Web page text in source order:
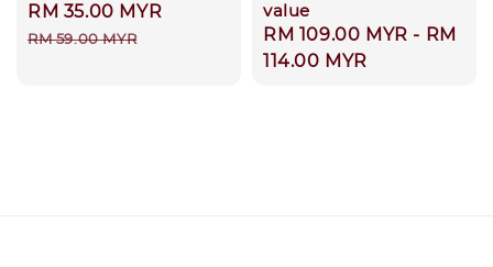
Sale
price
RM 35.00 MYR
RM 59.00 MYR
value
Regular
price
RM 109.00 MYR - RM
114.00 MYR